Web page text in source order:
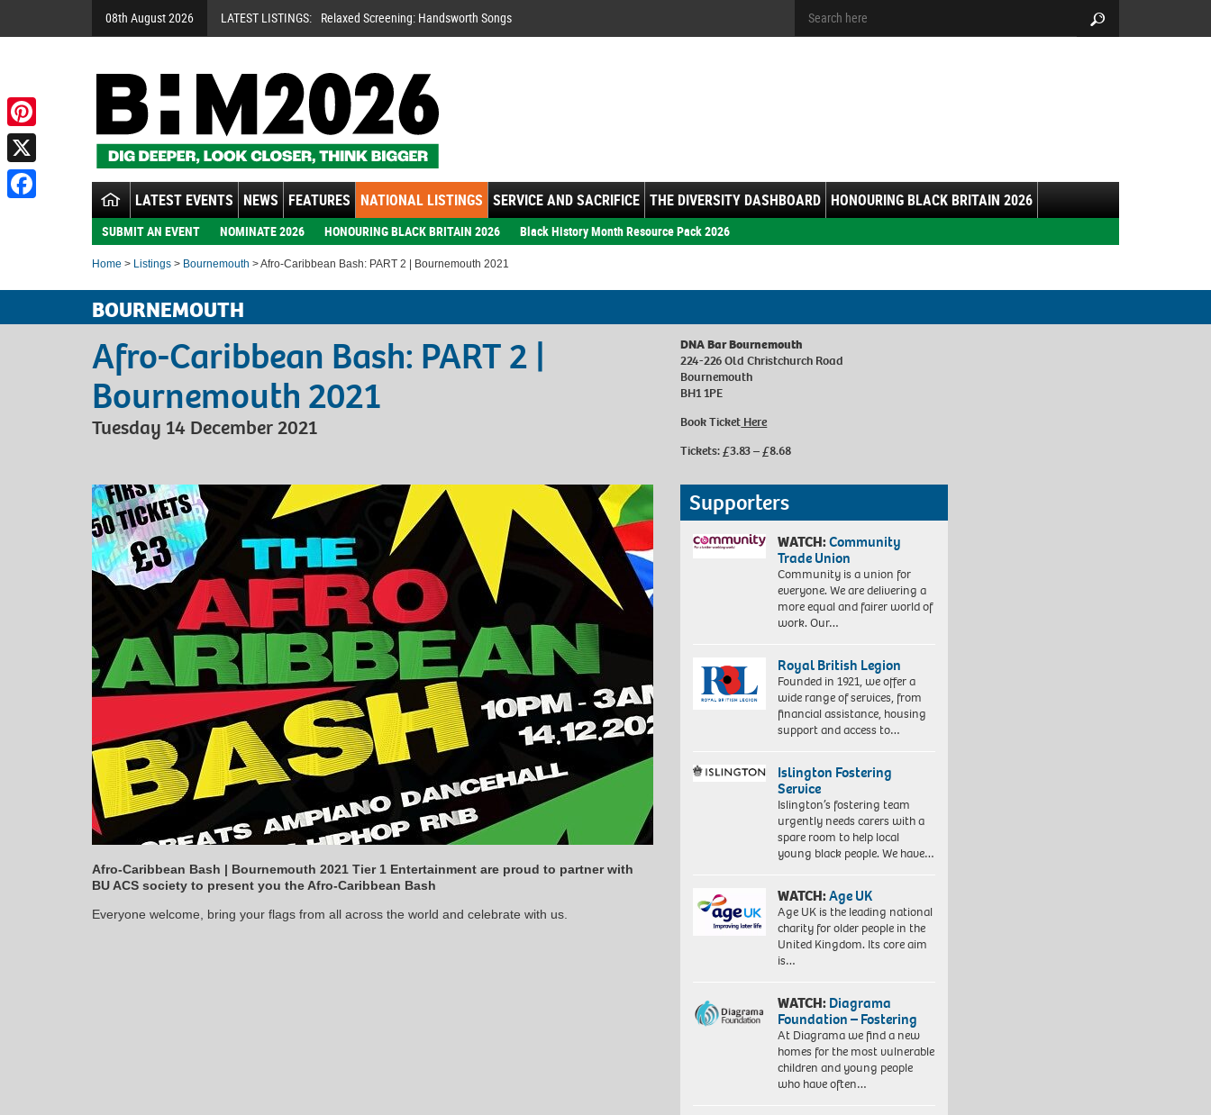
08th August 2026 LATEST LISTINGS: Relaxed Screening: Handsworth Songs
LATEST EVENTS NEWS FEATURES NATIONAL LISTINGS SERVICE AND SACRIFICE THE DIVERSITY DASHBOARD HONOURING BLACK BRITAIN 2026
SUBMIT AN EVENT NOMINATE 2026 HONOURING BLACK BRITAIN 2026 Black History Month Resource Pack 2026
Home > Listings > Bournemouth > Afro-Caribbean Bash: PART 2 | Bournemouth 2021
BOURNEMOUTH
Afro-Caribbean Bash: PART 2 |
Bournemouth 2021
Tuesday 14 December 2021
DNA Bar Bournemouth
224-226 Old Christchurch Road
Bournemouth
BH1 1PE
Book Ticket Here
Tickets: £3.83 – £8.68
Afro-Caribbean Bash | Bournemouth 2021 Tier 1 Entertainment are proud to partner with
BU ACS society to present you the Afro-Caribbean Bash
Everyone welcome, bring your flags from all across the world and celebrate with us.
Supporters
WATCH:Community
Trade Union
Community is a union for
everyone. We are delivering a
more equal and fairer world of
work. Our…
Royal British Legion
Founded in 1921, we offer a
wide range of services, from
financial assistance, housing
support and access to…
Islington Fostering
Service
Islington’s fostering team
urgently needs carers with a
spare room to help local
young black people. We have…
WATCH:Age UK
Age UK is the leading national
charity for older people in the
United Kingdom. Its core aim
is…
WATCH:Diagrama
Foundation – Fostering
At Diagrama we find a new
homes for the most vulnerable
children and young people
who have often…
Pinterest
X